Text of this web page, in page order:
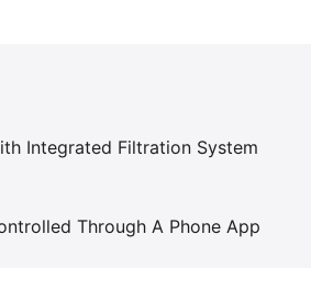
Integrated Filtration System
Through A Phone App